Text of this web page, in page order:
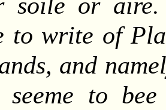
to write of
and
seeme to